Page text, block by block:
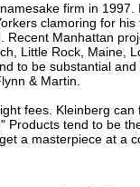
firm in
clamoring for
Manhattan
Little Rock, Maine,
to be substantial
& Martin.
fees. Kleinberg
tend to be
a masterpiece at a